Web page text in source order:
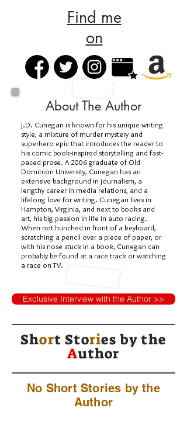
Find me
on
About The Author
J.D. Cunegan is known for his unique writing
style, a mixture of murder mystery and
superhero epic that introduces the reader to
his comic book-inspired storytelling and fast-
paced prose. A 2006 graduate of Old
Dominion University, Cunegan has an
extensive background in journalism, a
lengthy career in media relations, and a
lifelong love for writing. Cunegan lives in
Hampton, Virginia, and next to books and
art, his big passion in life in auto racing.
When not hunched in front of a keyboard,
scratching a pencil over a piece of paper, or
with his nose stuck in a book, Cunegan can
probably be found at a race track or watching
a race on TV.
Exclusive Interview with the Author >>
Short Stories bythe
Author
No Short Stories by the
Author